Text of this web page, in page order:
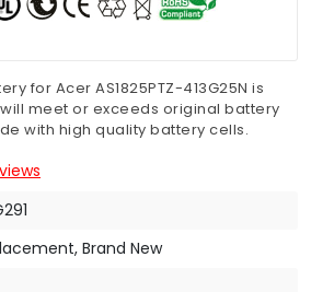
for Acer AS1825PTZ-413G25N is
meet or exceeds original battery
with high quality battery cells.
Brand New